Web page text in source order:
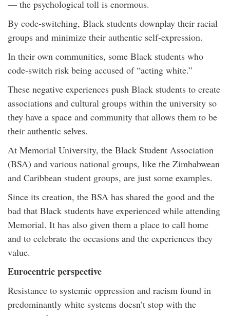
— the psychological toll is enormous.
By code-switching, Black students downplay their racial
groups and minimize their authentic self-expression.
In their own communities, some Black students who
code-switch risk being accused of “acting white.”
These negative experiences push Black students to create
associations and cultural groups within the university so
they have a space and community that allows them to be
their authentic selves.
At Memorial University, the Black Student Association
(BSA) and various national groups, like the Zimbabwean
and Caribbean student groups, are just some examples.
Since its creation, the BSA has shared the good and the
bad that Black students have experienced while attending
Memorial. It has also given them a place to call home
and to celebrate the occasions and the experiences they
value.
Eurocentric perspective
Resistance to systemic oppression and racism found in
predominantly white systems doesn’t stop with the